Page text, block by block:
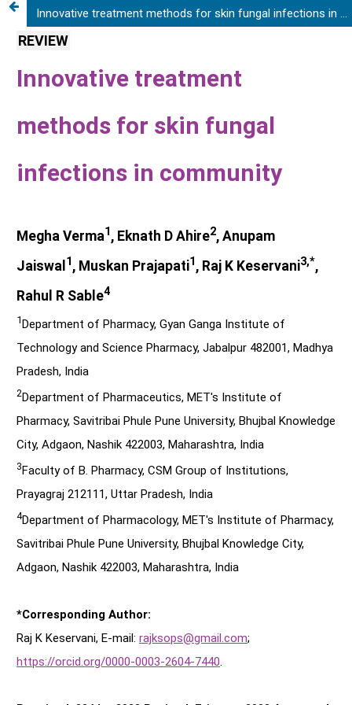
Innovative treatment methods for skin fungal infections in community